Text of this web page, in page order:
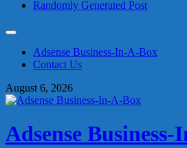
Randomly Generated Post
contentAdsense Business-In-A-Box
Contact Us
August 6, 2026
Adsense